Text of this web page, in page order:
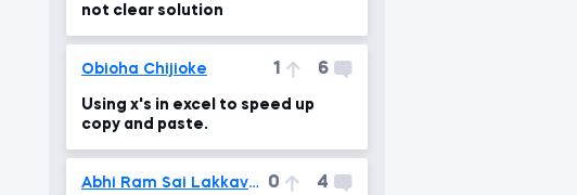
not clear solution
Obioha Chijioke 1 6
Using x's in excel to speed up
copy and paste.
Abhi Ram Sai Lakkavarapu 0 4